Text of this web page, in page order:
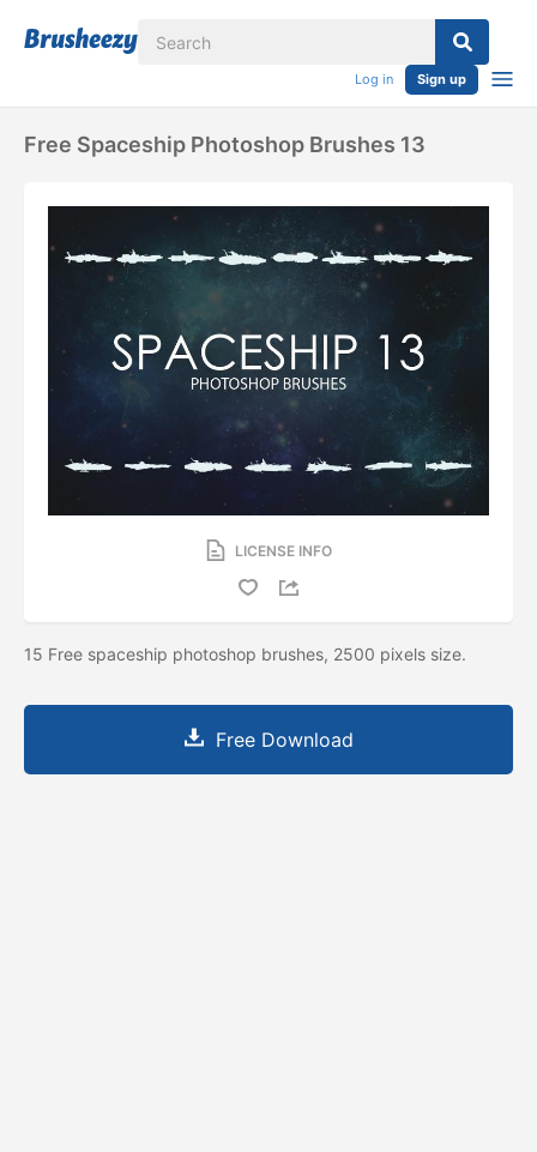
Log in Sign up
Free Spaceship Photoshop Brushes 13
LICENSE INFO
15 Free spaceship photoshop brushes, 2500 pixels size.
Free Download